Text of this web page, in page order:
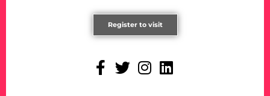
Register to visit